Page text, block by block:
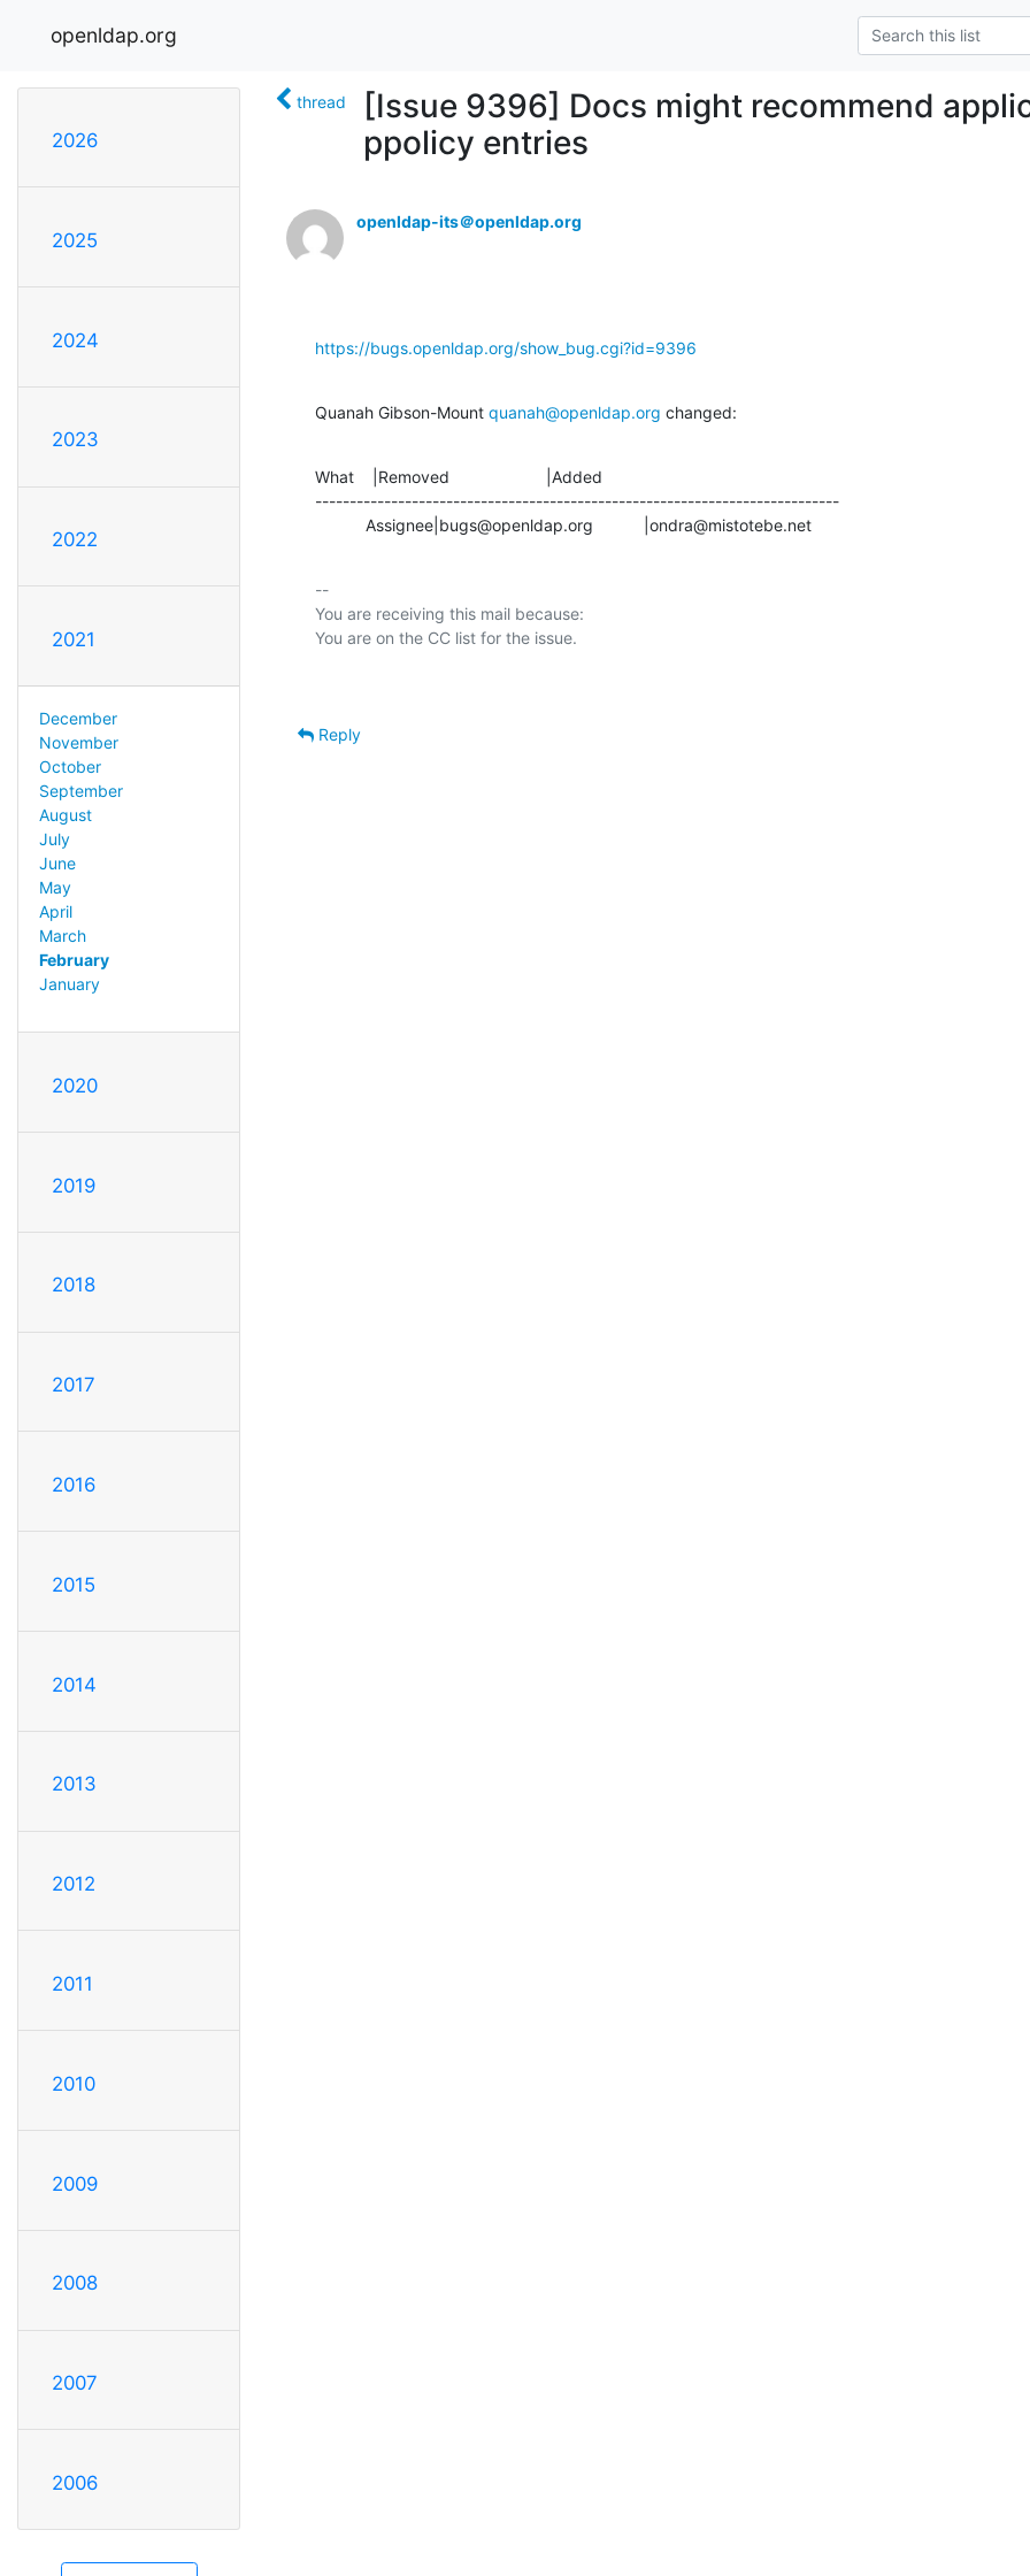
openldap.org
2026
2025
2024
2023
2022
2021
December
November
October
September
August
July
June
May
April
March
February
January
2020
2019
2018
2017
2016
2015
2014
2013
2012
2011
2010
2009
2008
2007
2006
thread
[Issue 9396] Docs might recommend
ppolicy entries
openldap-its＠openldap.org
https://bugs.openldap.org/show_bug.cgi?id=9396
Quanah Gibson-Mount quanah@openldap.org changed:
What    |Removed                     |Added
----------------------------------------------------------------------------
           Assignee|bugs@openldap.org           |ondra@mistotebe.net
--
You are receiving this mail because:
Reply